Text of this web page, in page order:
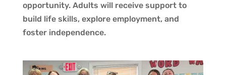
opportunity. Adults will receive support to
build life skills, explore employment, and
foster independence.